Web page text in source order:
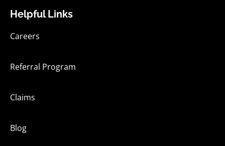
Helpful Links
Careers
Referral Program
Claims
Blog